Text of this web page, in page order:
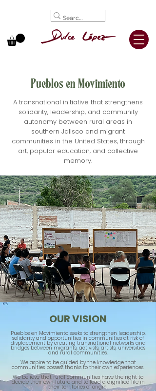
Pueblos en Movimiento
A transnational initiative that strengthens
solidarity, leadership, and community
autonomy between rural areas in
southern Jalisco and migrant
communities in the United States, through
art, popular education, and collective
memory.
OUR VISION
Pueblos en Movimiento seeks to strengthen leadership,
solidarity and opportunities in communities at risk of
displacement by creating transnational networks and
bridges between migrants, activists, artists, universities
and rural communities.
We aspire to be guided by the knowledge that
communities possess thanks to their own experiences.
We believe that rural communities have the right to
decide their own future and to lead a dignified life in
their territories of origin.